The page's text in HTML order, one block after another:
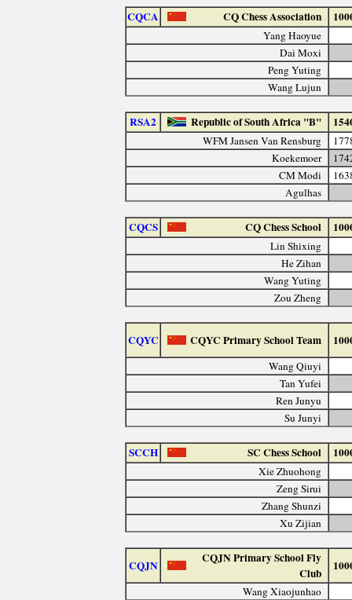
CQCA CQ Chess Association
Yang Haoyue
Dai Moxi
Peng Yuting
Wang Lujun
RSA2 Republic of South Africa "B"
WFM Jansen Van Rensburg
Koekemoer
CM Modi
Agulhas
CQCS CQ Chess School
Lin Shixing
He Zihan
Wang Yuting
Zou Zheng
CQYC CQYC Primary School Team
Wang Qiuyi
Tan Yufei
Ren Junyu
Su Junyi
SCCH SC Chess School
Xie Zhuohong
Zeng Sirui
Zhang Shunzi
Xu Zijian
CQJN
CQJN Primary School Fly
Club
Wang Xiaojunhao